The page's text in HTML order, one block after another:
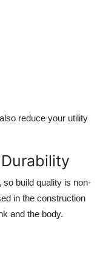
reduce your utility
build quality is non-
in the construction
and the body.